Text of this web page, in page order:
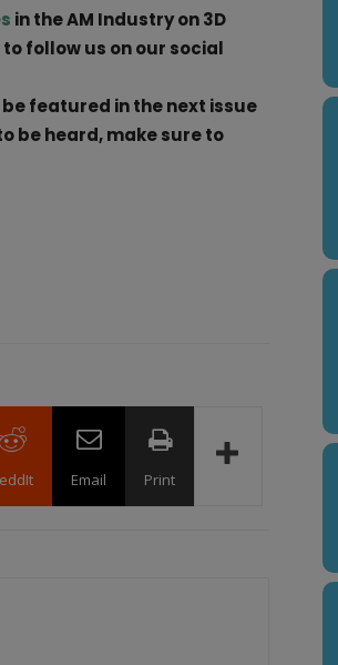
in the AM Industry on 3D
to follow us on our social
featured in the next issue
be heard, make sure to
Email Print